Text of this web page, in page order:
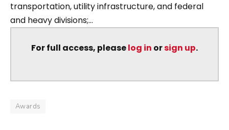
transportation, utility infrastructure, and federal
and heavy divisions;...
For full access, pleaselog in orsign up.
Awards